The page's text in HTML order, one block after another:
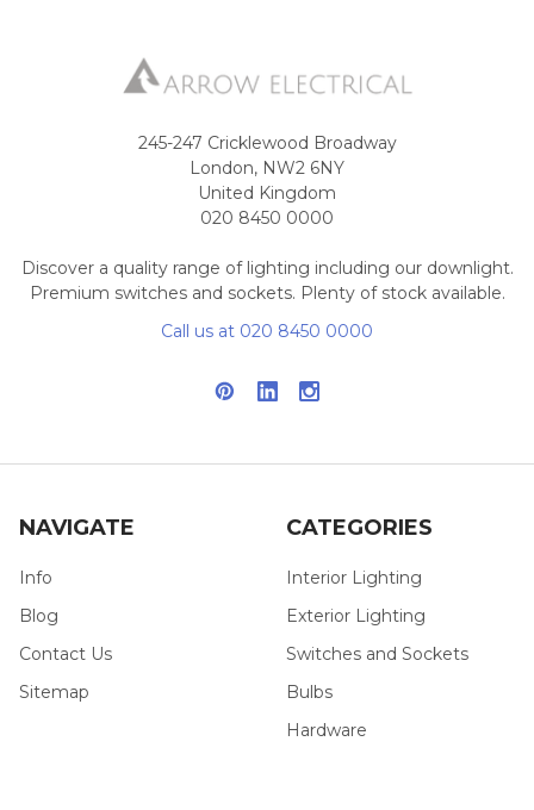
245-247 Cricklewood Broadway
London, NW2 6NY
United Kingdom
020 8450 0000
Discover a quality range of lighting including our downlight.
Premium switches and sockets. Plenty of stock available.
Call us at 020 8450 0000
NAVIGATE
Info
Blog
Contact Us
Sitemap
CATEGORIES
Interior Lighting
Exterior Lighting
Switches and Sockets
Bulbs
Hardware